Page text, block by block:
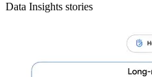
Data Insights stories